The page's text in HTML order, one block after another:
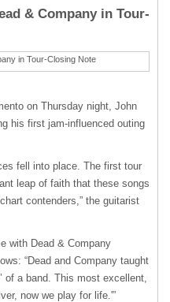
& Company in Tour-
on Thursday night, John
his first jam-influenced outing
fell into place. The first tour
leap of faith that these songs
contenders,” the guitarist
with Dead & Company
“Dead and Company taught
of a band. This most excellent,
now we play for life.'”